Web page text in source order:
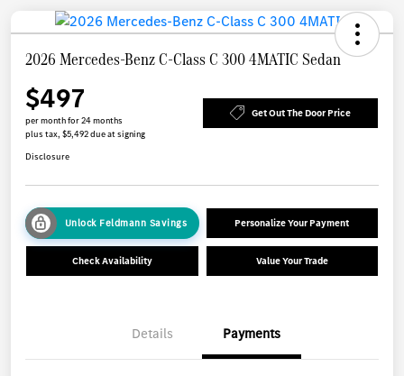
2026 Mercedes-Benz C-Class C 300 4MATIC Sedan
$497
per month for 24 months
plus tax, $5,492 due at signing
Get Out The Door Price
Disclosure
Unlock Feldmann Savings Personalize Your Payment
Check Availability Value Your Trade
Details Payments